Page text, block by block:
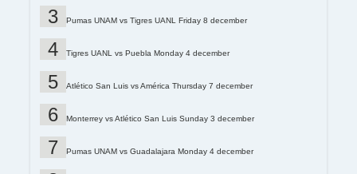
Pumas UNAM vs Tigres UANL Friday 8 december
Tigres UANL vs Puebla Monday 4 december
Atlético San Luis vs América Thursday 7 december
Monterrey vs Atlético San Luis Sunday 3 december
Pumas UNAM vs Guadalajara Monday 4 december